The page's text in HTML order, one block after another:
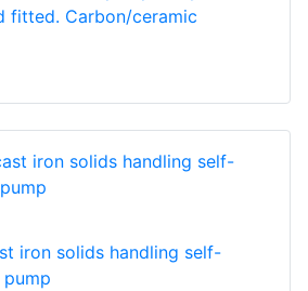
fitted. Carbon/ceramic
iron solids handling self-